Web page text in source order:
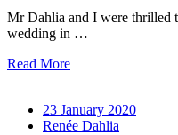
Mr Dahlia and I were thrilled
wedding in …
Read More
23 January 2020
Renée Dahlia